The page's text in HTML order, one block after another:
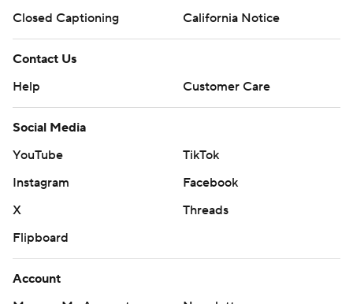
Closed Captioning
California Notice
Contact Us
Help
Customer Care
Social Media
YouTube
TikTok
Instagram
Facebook
X
Threads
Flipboard
Account